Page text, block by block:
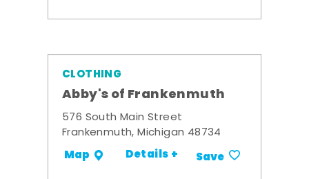
CLOTHING
Abby's of Frankenmuth
576 South Main Street
Frankenmuth, Michigan 48734
Map Details + Save